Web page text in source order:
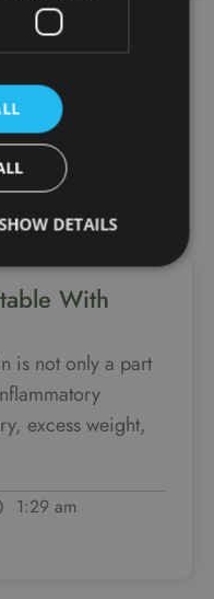
With
is not only a part
excess weight,
1:29 am
DETAILS